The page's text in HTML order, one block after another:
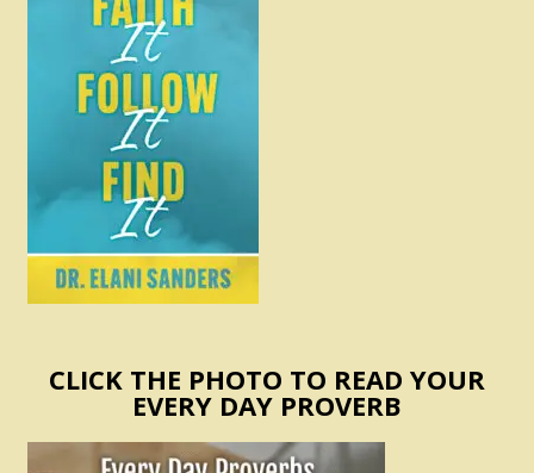
CLICK THE PHOTO TO READ YOUR
EVERY DAY PROVERB